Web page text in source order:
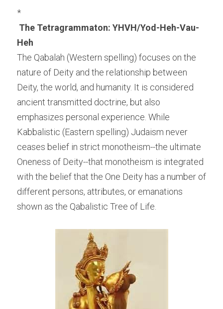
*
The Tetragrammaton: YHVH/Yod-Heh-Vau-
Heh
The Qabalah (Western spelling) focuses on the
nature of Deity and the relationship between
Deity, the world, and humanity. It is considered
ancient transmitted doctrine, but also
emphasizes personal experience. While
Kabbalistic (Eastern spelling) Judaism never
ceases belief in strict monotheism--the ultimate
Oneness of Deity--that monotheism is integrated
with the belief that the One Deity has a number of
different persons, attributes, or emanations
shown as the Qabalistic Tree of Life.